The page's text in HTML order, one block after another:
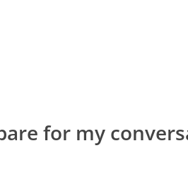
for my